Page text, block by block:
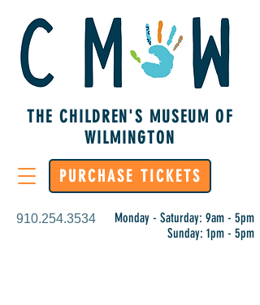
THE CHILDREN'S MUSEUM OF
WILMINGTON
910.254.3534
Monday - Saturday: 9am - 5pm
Sunday: 1pm - 5pm
PURCHASE TICKETS